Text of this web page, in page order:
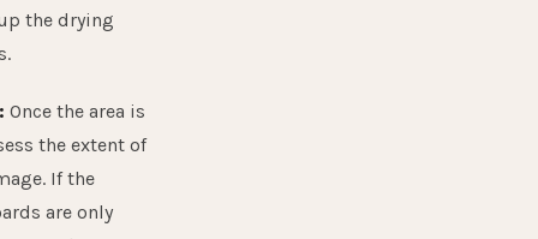
the drying
Once the area is
the extent of
If the
are only